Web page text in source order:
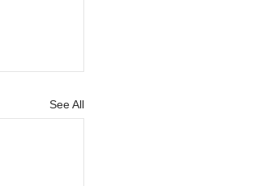
See All